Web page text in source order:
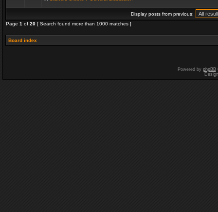
Display posts from previous:
Page 1 of 20 [ Search found more than 1000 matches ]
Board index
Powered by phpBB